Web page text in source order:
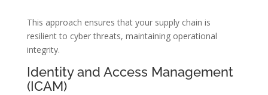
This approach ensures that your supply chain is
resilient to cyber threats, maintaining operational
integrity.
Identity and Access Management
(ICAM)